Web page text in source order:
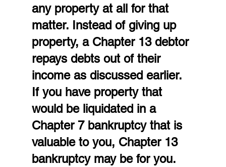
any property at all for that
matter. Instead of giving up
property, a Chapter 13 debtor
repays debts out of their
income as discussed earlier.
If you have property that
would be liquidated in a
Chapter 7 bankruptcy that is
valuable to you, Chapter 13
bankruptcy may be for you.